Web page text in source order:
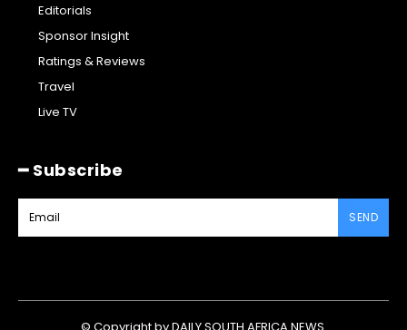
Editorials
Sponsor Insight
Ratings & Reviews
Travel
Live TV
━ Subscribe
SEND
© Copyright by DAILY SOUTH AFRICA NEWS.